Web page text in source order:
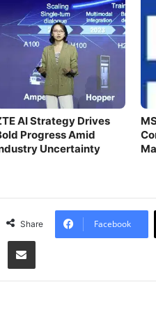
AI Strategy Drives
Progress Amid
Uncertainty
Share Facebook
Share via Email